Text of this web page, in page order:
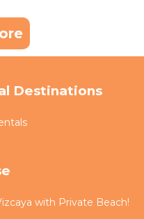
Destinations
with Private Beach!